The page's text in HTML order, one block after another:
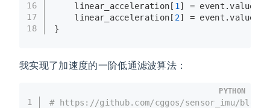
16
17
18
    linear_acceleration[
1 ] = event.values[
    linear_acceleration[
2] = event.values[
}
我实现了加速度的一阶低通滤波算法：
1
# https://github.com/cggos/sensor_imu/blob/
PYTHON